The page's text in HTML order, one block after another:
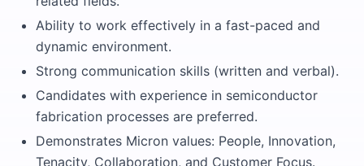
Ability to work effectively in a fast-paced and
dynamic environment.
Strong communication skills (written and verbal).
Candidates with experience in semiconductor
fabrication processes are preferred.
Demonstrates Micron values: People, Innovation,
Tenacity, Collaboration, and Customer Focus.